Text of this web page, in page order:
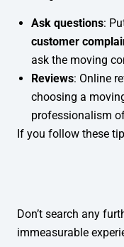
Ask questions:
customer
ask the moving
Reviews: Online
choosing a
professionalism
If you follow these
Don’t search any
immeasurable